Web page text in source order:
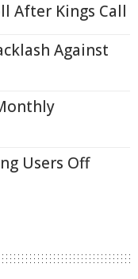
After Kings Call
Against
Users Off